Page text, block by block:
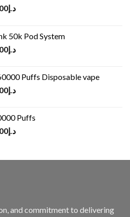
د.إ
50k Pod System
د.إ
Puffs Disposable vape
د.إ
Puffs
د.إ
and commitment to delivering